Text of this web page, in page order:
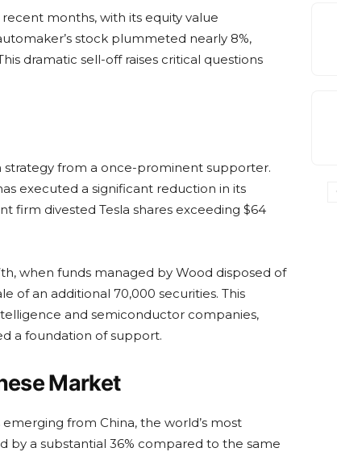
months, with its equity value
stock plummeted nearly 8%,
dramatic sell-off raises critical questions
strategy from a once-prominent supporter.
executed a significant reduction in its
firm divested Tesla shares exceeding $64
when funds managed by Wood disposed of
of an additional 70,000 securities. This
and semiconductor companies,
a foundation of support.
Market
from China, the world’s most
by a substantial 36% compared to the same